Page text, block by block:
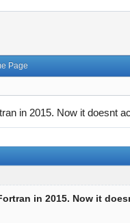
Page
in 2015. Now it doesnt
in 2015. Now it